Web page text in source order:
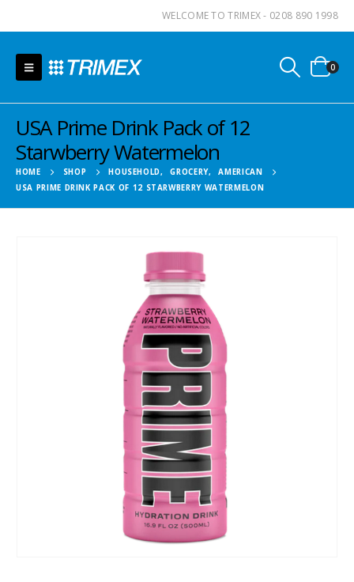
WELCOME TO TRIMEX - 0208 890 1998
0
USA Prime Drink Pack of 12
Starwberry Watermelon
HOME SHOP HOUSEHOLD, GROCERY,
AMERICAN
USA PRIME DRINK PACK OF 12 STARWBERRY WATERMELON